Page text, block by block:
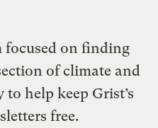
focused on finding
of climate and
help keep Grist’s
free.